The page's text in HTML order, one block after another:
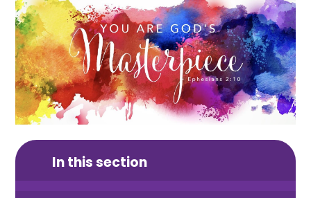
In this section